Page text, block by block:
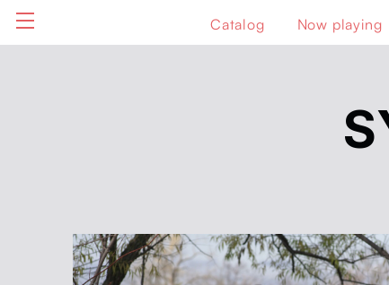
Catalog Now playing